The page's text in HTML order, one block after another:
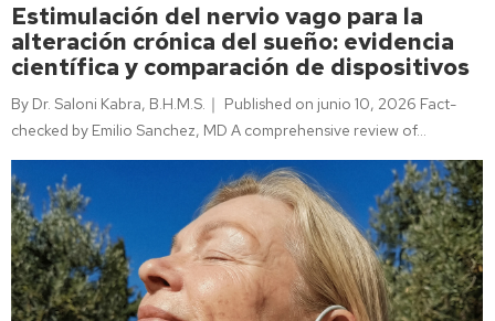
Estimulación del nervio vago para la
alteración crónica del sueño: evidencia
científica y comparación de dispositivos
By Dr. Saloni Kabra, B.H.M.S.｜ Published on junio 10, 2026 Fact-
checked by Emilio Sanchez, MD A comprehensive review of…